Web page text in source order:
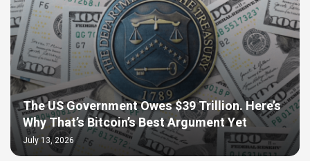
The US Government Owes $39 Trillion. Here’s
Why That’s Bitcoin’s Best Argument Yet
July 13, 2026